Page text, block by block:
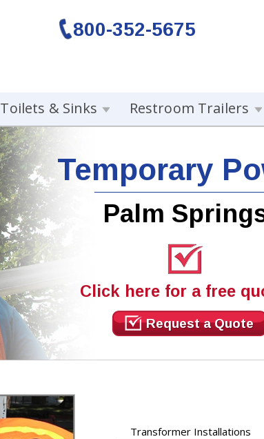
800-352-5675
Toilets & Sinks Restroom Trailers
Temporary
Palm
Click here for a free
Request a Quote
Transformer Installations